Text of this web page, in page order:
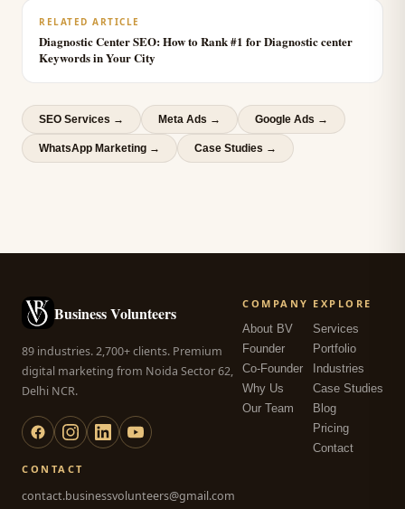
RELATED ARTICLE
Diagnostic Center SEO: How to Rank #1 for Diagnostic center
Keywords in Your City
SEO Services → Meta Ads → Google Ads →
WhatsApp Marketing → Case Studies →
Business Volunteers
89 industries. 2,700+ clients. Premium
digital marketing from Noida Sector 62,
Delhi NCR.
COMPANY
About BV
Founder
Co-Founder
Why Us
Our Team
EXPLORE
Services
Portfolio
Industries
Case Studies
Blog
Pricing
Contact
CONTACT
contact.businessvolunteers@gmail.com